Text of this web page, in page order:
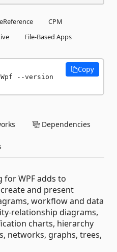
CPM
File-Based Apps
--version
Copy
Dependencies
WPF adds to
and present
workflow and data
relationship diagrams,
charts, hierarchy
networks, graphs, trees,